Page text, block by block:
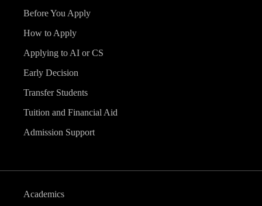
Before You Apply
How to Apply
Applying to AI or CS
Early Decision
Transfer Students
Tuition and Financial Aid
Admission Support
Academics